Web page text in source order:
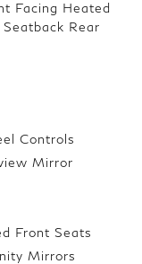
Facing Heated
Rear
Controls
Mirror
Front Seats
Mirrors